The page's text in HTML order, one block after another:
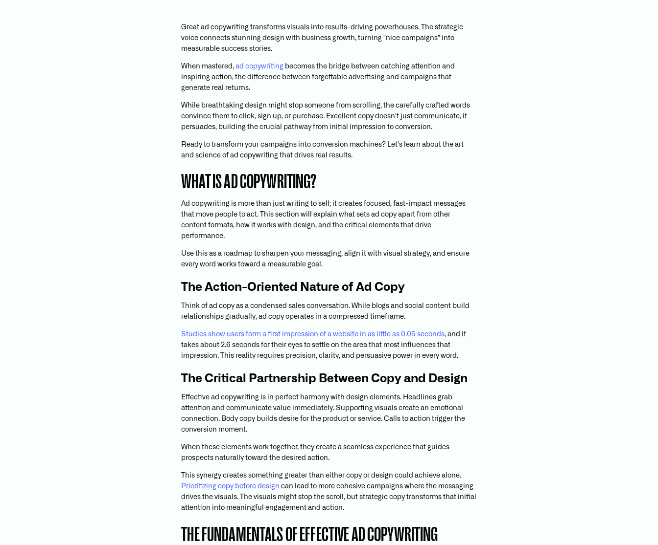
Great ad copywriting transforms visuals into results-driving powerhouses. The strategic
voice connects stunning design with business growth, turning "nice campaigns" into
measurable success stories.
When mastered,ad copywriting becomes the bridge between catching attention and
inspiring action, the difference between forgettable advertising and campaigns that
generate real returns.
While breathtaking design might stop someone from scrolling, the carefully crafted words
convince them to click, sign up, or purchase. Excellent copy doesn't just communicate, it
persuades, building the crucial pathway from initial impression to conversion.
Ready to transform your campaigns into conversion machines? Let's learn about the art
and science of ad copywriting that drives real results.
WHAT IS AD COPYWRITING?
Ad copywriting is more than just writing to sell; it creates focused, fast-impact messages
that move people to act. This section will explain what sets ad copy apart from other
content formats, how it works with design, and the critical elements that drive
performance.
Use this as a roadmap to sharpen your messaging, align it with visual strategy, and ensure
every word works toward a measurable goal.
The Action-Oriented Nature of Ad Copy
Think of ad copy as a condensed sales conversation. While blogs and social content build
relationships gradually, ad copy operates in a compressed timeframe.
Studies show users form a first impression of a website in as little as 0.05 seconds, and it
takes about 2.6 seconds for their eyes to settle on the area that most influences that
impression. This reality requires precision, clarity, and persuasive power in every word.
The Critical Partnership Between Copy and Design
Effective ad copywriting is in perfect harmony with design elements. Headlines grab
attention and communicate value immediately. Supporting visuals create an emotional
connection. Body copy builds desire for the product or service. Calls to action trigger the
conversion moment.
When these elements work together, they create a seamless experience that guides
prospects naturally toward the desired action.
This synergy creates something greater than either copy or design could achieve alone.
Prioritizing copy before design can lead to more cohesive campaigns where the messaging
drives the visuals. The visuals might stop the scroll, but strategic copy transforms that initial
attention into meaningful engagement and action.
THE FUNDAMENTALS OF EFFECTIVE AD COPYWRITING